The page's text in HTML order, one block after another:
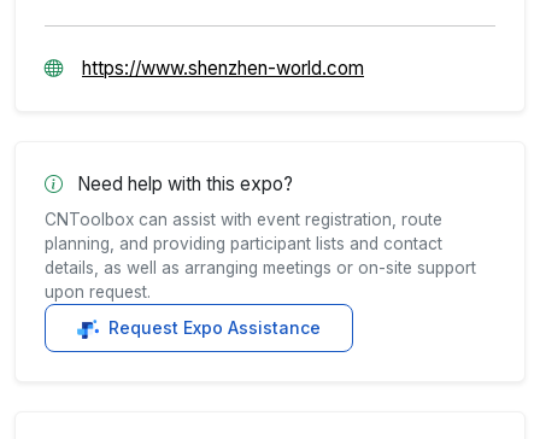
https://www.shenzhen-world.com
Need help with this expo?
CNToolbox can assist with event registration, route
planning, and providing participant lists and contact
details, as well as arranging meetings or on-site support
upon request.
Request Expo Assistance